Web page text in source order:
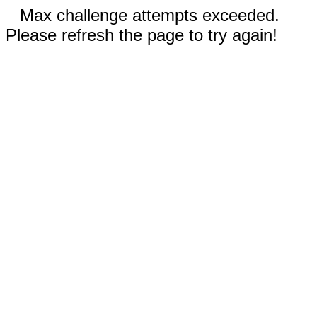
Max challenge attempts exceeded.
Please refresh the page to try again!